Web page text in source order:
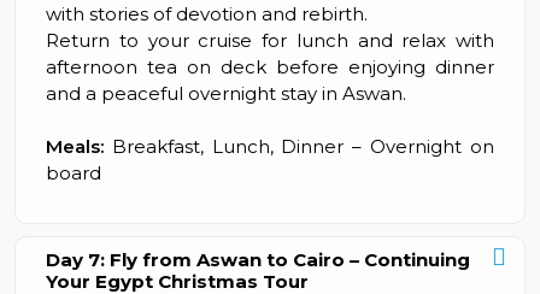
with stories of devotion and rebirth.
Return to your cruise for lunch and relax with
afternoon tea on deck before enjoying dinner
and a peaceful overnight stay in Aswan.
Meals: Breakfast, Lunch, Dinner – Overnight on
board
Day 7: Fly from Aswan to Cairo – Continuing
Your Egypt Christmas Tour